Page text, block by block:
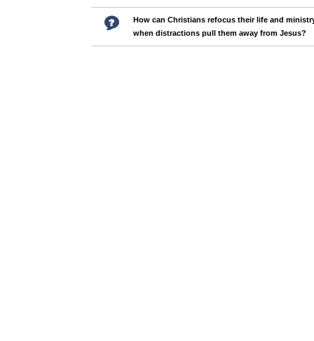
How can Christians refocus their life and
when distractions pull them away from Jesus?